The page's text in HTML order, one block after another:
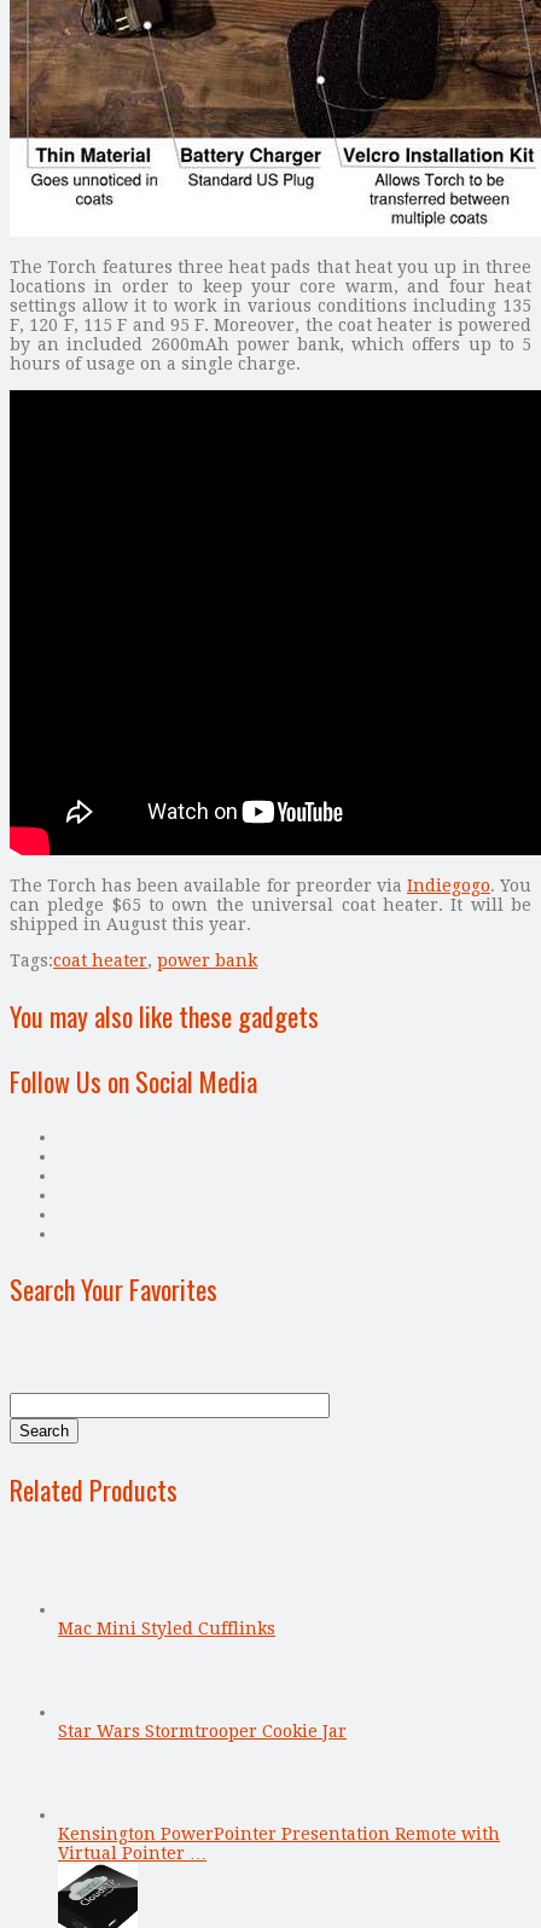
The Torch features three heat pads that heat you up in three
locations in order to keep your core warm, and four heat
settings allow it to work in various conditions including 135
F, 120 F, 115 F and 95 F. Moreover, the coat heater is powered
by an included 2600mAh power bank, which offers up to 5
hours of usage on a single charge.
The Torch has been available for preorder via Indiegogo. You
can pledge $65 to own the universal coat heater. It will be
shipped in August this year.
Tags:coat heater, power bank
You may also like these gadgets
Follow Us on Social Media
Search Your Favorites
Related Products
Mac Mini Styled Cufflinks
Star Wars Stormtrooper Cookie Jar
Kensington PowerPointer Presentation Remote with
Virtual Pointer …